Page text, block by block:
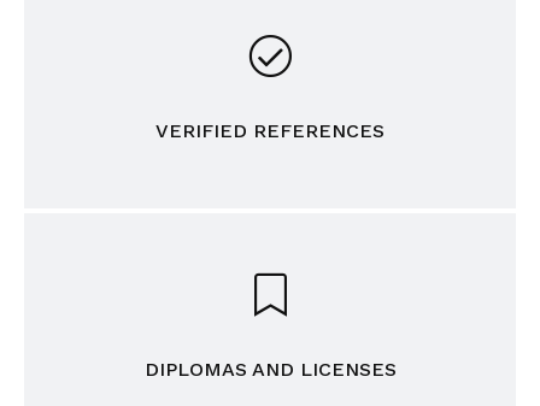
VERIFIED REFERENCES
DIPLOMAS AND LICENSES